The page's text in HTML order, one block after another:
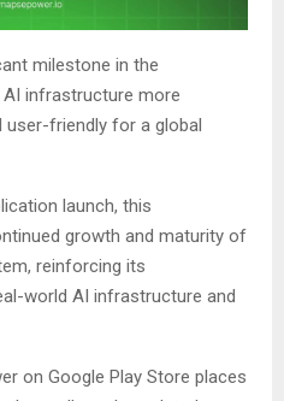
milestone in the
AI infrastructure more
user-friendly for a global
launch, this
growth and maturity of
reinforcing its
world AI infrastructure and
on Google Play Store places